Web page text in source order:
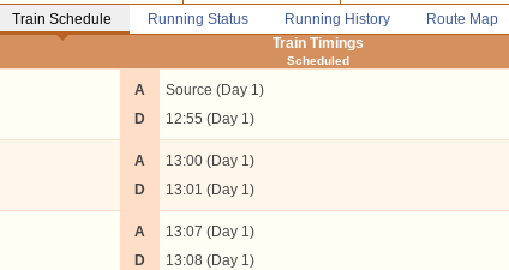
Train Schedule
Running Status Running History Route Map
Train Timings
Scheduled
A
D
Source (Day 1)
12:55 (Day 1)
A
D
13:00 (Day 1)
13:01 (Day 1)
A
D
13:07 (Day 1)
13:08 (Day 1)